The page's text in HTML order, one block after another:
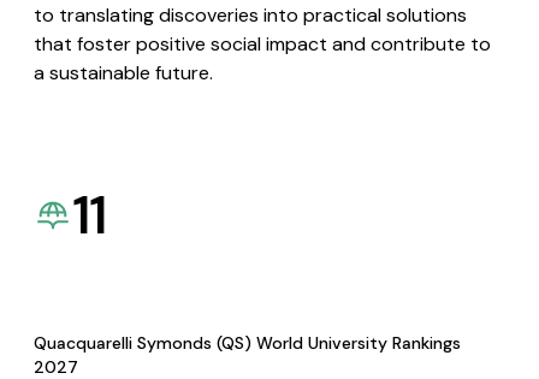
to translating discoveries into practical solutions
that foster positive social impact and contribute to
a sustainable future.
11
Quacquarelli Symonds (QS) World University Rankings
2027